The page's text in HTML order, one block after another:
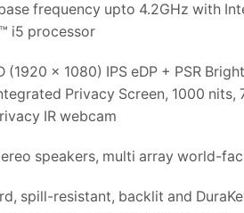
frequency upto 4.2GHz with
i5 processor
(1920 x 1080) IPS eDP + PSR
Privacy Screen, 1000 nits,
IR webcam
speakers, multi array world-
spill-resistant, backlit and